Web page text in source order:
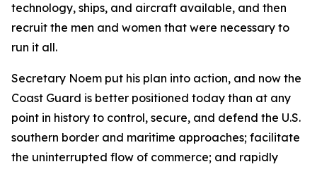
technology, ships, and aircraft available, and then
recruit the men and women that were necessary to
run it all.
Secretary Noem put his plan into action, and now the
Coast Guard is better positioned today than at any
point in history to control, secure, and defend the U.S.
southern border and maritime approaches; facilitate
the uninterrupted flow of commerce; and rapidly